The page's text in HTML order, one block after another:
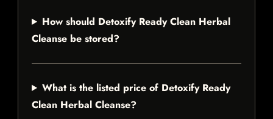
How should Detoxify Ready Clean Herbal
Cleanse be stored?
What is the listed price of Detoxify Ready
Clean Herbal Cleanse?